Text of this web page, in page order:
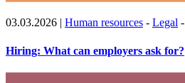
03.03.2026 | Human resources - Legal -
Hiring: What can employers ask for?